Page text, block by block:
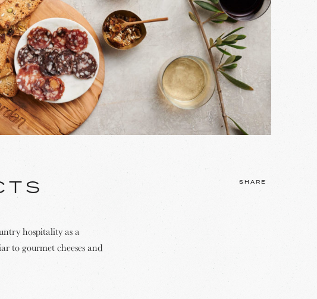
SHARE
hospitality as a
to gourmet cheeses and